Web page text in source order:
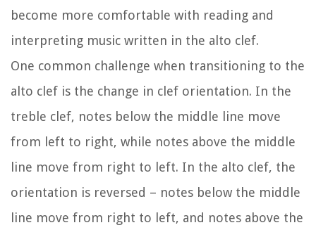
become more comfortable with reading and
interpreting music written in the alto clef.
One common challenge when transitioning to the
alto clef is the change in clef orientation. In the
treble clef, notes below the middle line move
from left to right, while notes above the middle
line move from right to left. In the alto clef, the
orientation is reversed – notes below the middle
line move from right to left, and notes above the